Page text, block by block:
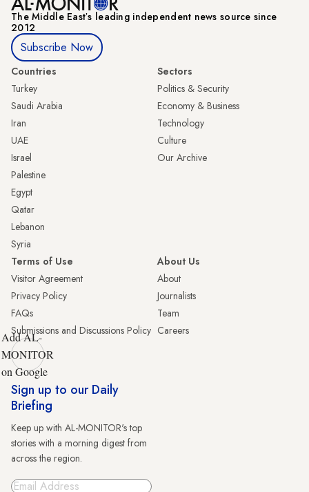
The Middle Eastʼs leading independent news source since
2012
Subscribe Now
Countries
Turkey
Saudi Arabia
Iran
UAE
Israel
Palestine
Egypt
Qatar
Lebanon
Syria
Sectors
Politics & Security
Economy & Business
Technology
Culture
Our Archive
Terms of Use
Visitor Agreement
Privacy Policy
FAQs
Submissions and Discussions Policy
About Us
About
Journalists
Team
Careers
Add AL-
MONITOR
on Google
Sign up to our Daily
Briefing
Keep up with AL-MONITOR's top
stories with a morning digest from
across the region.